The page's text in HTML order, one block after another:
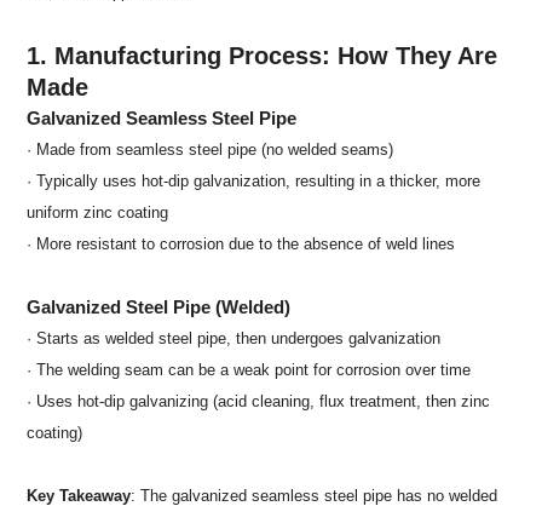
1. Manufacturing Process: How They Are
Made
Galvanized Seamless Steel Pipe
· Made from seamless steel pipe (no welded seams)
· Typically uses hot-dip galvanization, resulting in a thicker, more
uniform zinc coating
· More resistant to corrosion due to the absence of weld lines
Galvanized Steel Pipe (Welded)
· Starts as welded steel pipe, then undergoes galvanization
· The welding seam can be a weak point for corrosion over time
· Uses hot-dip galvanizing (acid cleaning, flux treatment, then zinc
coating)
Key Takeaway: The galvanized seamless steel pipe has no welded